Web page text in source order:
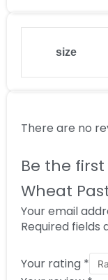
size
There are no
Be the
Wheat
Your email
Required fields
Your rating *